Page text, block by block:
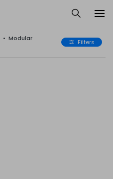
• Modular
Filters